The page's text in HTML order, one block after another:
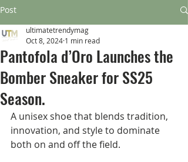
Post
Pantofola d’Oro Launches the
Bomber Sneaker for SS25
Season.
ultimatetrendymag
Oct 8, 2024 1 min read
A unisex shoe that blends tradition,
innovation, and style to dominate
both on and off the field.